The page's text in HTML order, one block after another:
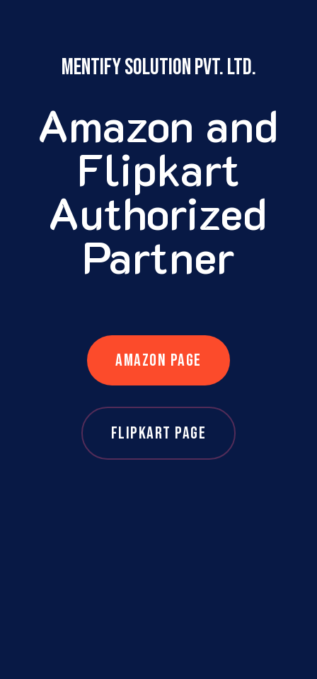
Mentify Solution pvt. ltd.
Amazon and
Flipkart
Authorized
Partner
AMAZON PAGE
FLIPKART PAGE